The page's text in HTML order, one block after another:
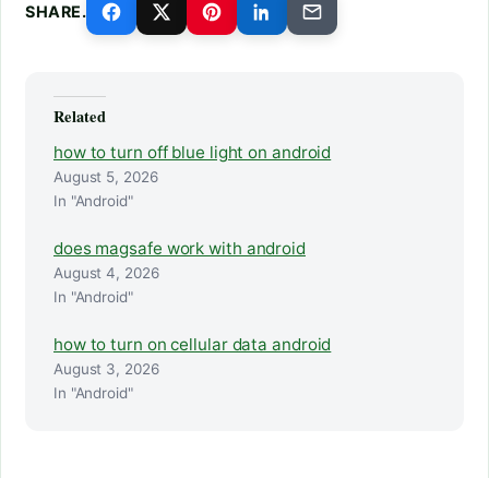
SHARE.
Related
how to turn off blue light on android
August 5, 2026
In "Android"
does magsafe work with android
August 4, 2026
In "Android"
how to turn on cellular data android
August 3, 2026
In "Android"